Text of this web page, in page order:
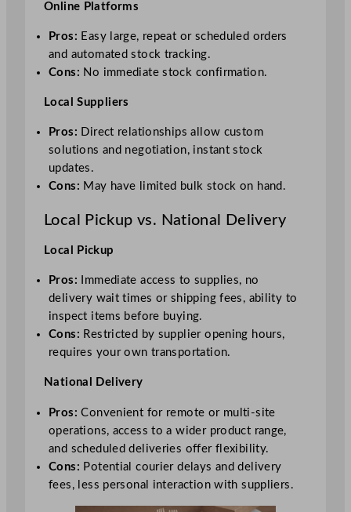
Online Platforms
Pros: Easy large, repeat or scheduled orders
and automated stock tracking.
Cons: No immediate stock confirmation.
Local Suppliers
Pros: Direct relationships allow custom
solutions and negotiation, instant stock
updates.
Cons: May have limited bulk stock on hand.
Local Pickup vs. National Delivery
Local Pickup
Pros: Immediate access to supplies, no
delivery wait times or shipping fees, ability to
inspect items before buying.
Cons: Restricted by supplier opening hours,
requires your own transportation.
National Delivery
Pros: Convenient for remote or multi-site
operations, access to a wider product range,
and scheduled deliveries offer flexibility.
Cons: Potential courier delays and delivery
fees, less personal interaction with suppliers.